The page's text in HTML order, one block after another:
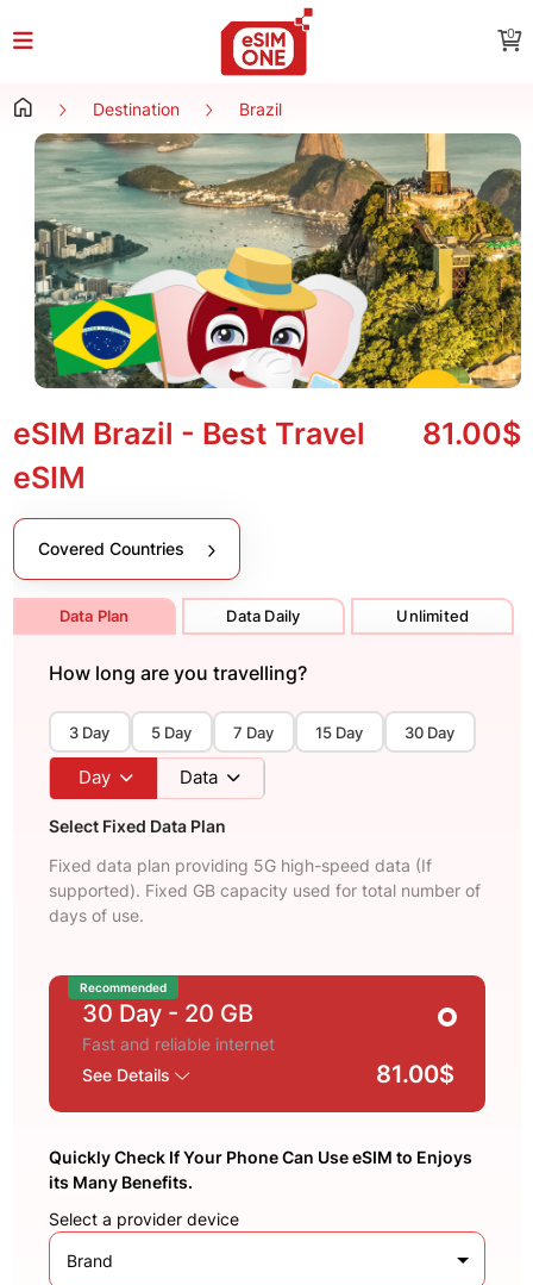
0
Destination Brazil
eSIM Brazil - Best Travel
eSIM
81.00$
Covered Countries
Data Plan Data Daily Unlimited
How long are you travelling?
3 Day 5 Day 7 Day 15 Day 30 Day
Day Data
Select Fixed Data Plan
Fixed data plan providing 5G high-speed data (If
supported). Fixed GB capacity used for total number of
days of use.
Recommended
30 Day - 20 GB
Fast and reliable internet
See Details
81.00$
Quickly Check If Your Phone Can Use eSIM to Enjoys
its Many Benefits.
Select a provider device
Brand